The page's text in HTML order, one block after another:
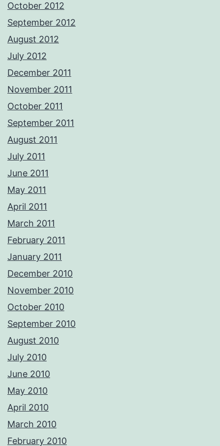
October 2012
September 2012
August 2012
July 2012
December 2011
November 2011
October 2011
September 2011
August 2011
July 2011
June 2011
May 2011
April 2011
March 2011
February 2011
January 2011
December 2010
November 2010
October 2010
September 2010
August 2010
July 2010
June 2010
May 2010
April 2010
March 2010
February 2010